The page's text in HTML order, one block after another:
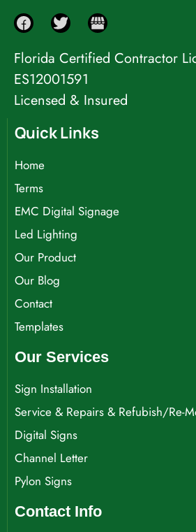
Florida Certified Contractor
ES12001591
Licensed & Insured
Quick Links
Home
Terms
EMC Digital Signage
Led Lighting
Our Product
Our Blog
Contact
Templates
Our Services
Sign Installation
Service & Repairs & Refubish/Re-
Digital Signs
Channel Letter
Pylon Signs
Contact Info